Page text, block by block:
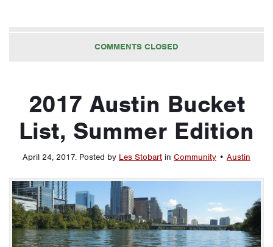
COMMENTS CLOSED
2017 Austin Bucket
List, Summer Edition
April 24, 2017. Posted by Les Stobart in Community • Austin